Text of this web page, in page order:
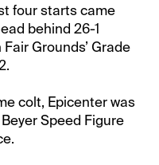
four starts came
behind 26-1
Grounds’ Grade
colt, Epicenter was
Speed Figure